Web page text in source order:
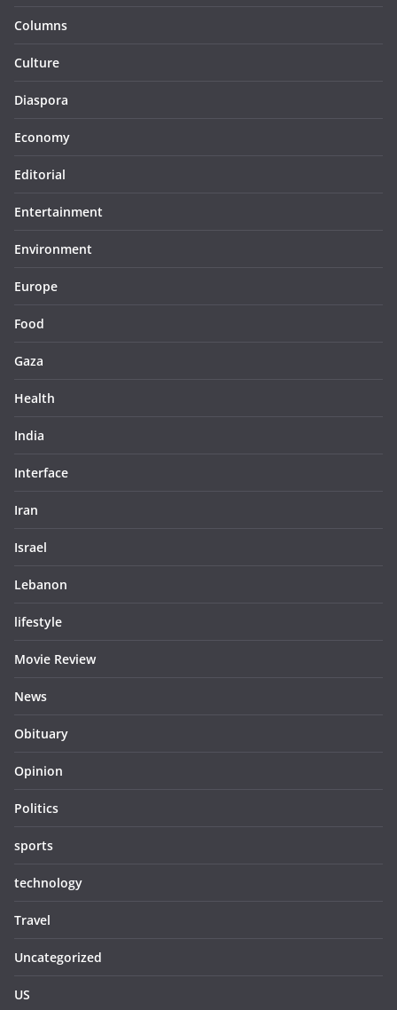
Columns
Culture
Diaspora
Economy
Editorial
Entertainment
Environment
Europe
Food
Gaza
Health
India
Interface
Iran
Israel
Lebanon
lifestyle
Movie Review
News
Obituary
Opinion
Politics
sports
technology
Travel
Uncategorized
US